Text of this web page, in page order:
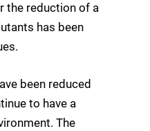
the reduction of a
has been
been reduced
to have a
The